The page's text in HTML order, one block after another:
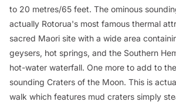
to 20 metres/65 feet. The ominous
actually Rotorua's most famous thermal
sacred Maori site with a wide area
geysers, hot springs, and the Southern
hot-water waterfall. One more to add to
sounding Craters of the Moon. This is
walk which features mud craters simply